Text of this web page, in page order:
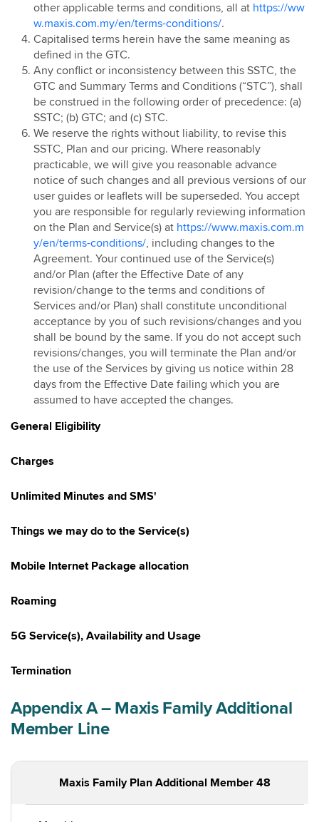
other applicable terms and conditions, all at https://ww
w.maxis.com.my/en/terms-conditions/.
Capitalised terms herein have the same meaning as
defined in the GTC.
Any conflict or inconsistency between this SSTC, the
GTC and Summary Terms and Conditions (“STC”), shall
be construed in the following order of precedence: (a)
SSTC; (b) GTC; and (c) STC.
We reserve the rights without liability, to revise this
SSTC, Plan and our pricing. Where reasonably
practicable, we will give you reasonable advance
notice of such changes and all previous versions of our
user guides or leaflets will be superseded. You accept
you are responsible for regularly reviewing information
on the Plan and Service(s) at https://www.maxis.com.m
y/en/terms-conditions/, including changes to the
Agreement. Your continued use of the Service(s)
and/or Plan (after the Effective Date of any
revision/change to the terms and conditions of
Services and/or Plan) shall constitute unconditional
acceptance by you of such revisions/changes and you
shall be bound by the same. If you do not accept such
revisions/changes, you will terminate the Plan and/or
the use of the Services by giving us notice within 28
days from the Effective Date failing which you are
assumed to have accepted the changes.
General Eligibility
Charges
Unlimited Minutes and SMS'
Things we may do to the Service(s)
Mobile Internet Package allocation
Roaming
5G Service(s), Availability and Usage
Termination
Appendix A – Maxis Family Additional
Member Line
Maxis Family Plan Additional Member 48